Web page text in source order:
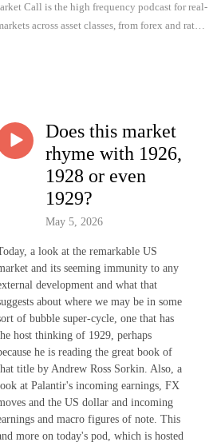
Call is the high frequency podcast for real-
across asset classes, from forex and rates
Does this market
rhyme with 1926,
1928 or even
1929?
May 5, 2026
a look at the remarkable US
and its seeming immunity to any
development and what that
about where we may be in some
of bubble super-cycle, one that has
host thinking of 1929, perhaps
he is reading the great book of
title by Andrew Ross Sorkin. Also, a
at Palantir's incoming earnings, FX
and the US dollar and incoming
and macro figures of note. This
more on today's pod, which is hosted